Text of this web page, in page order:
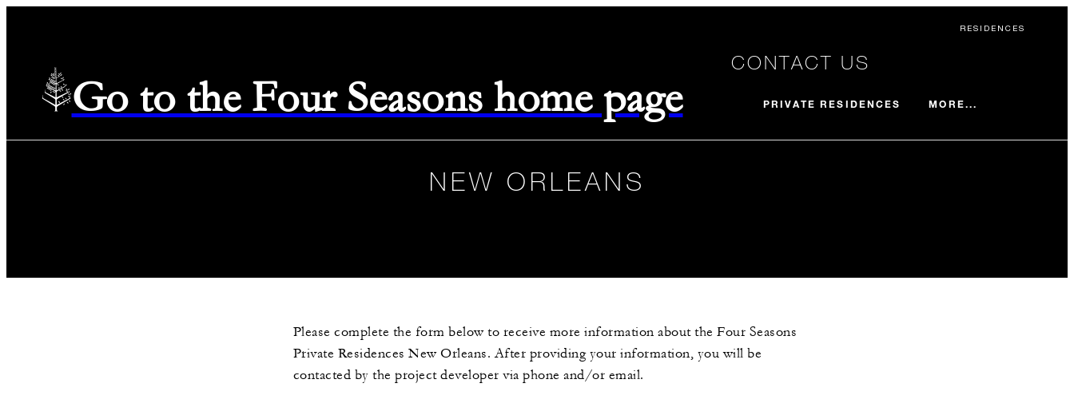
RESIDENCES
Go to the Four Seasons home page
CONTACT US
PRIVATE RESIDENCES MORE...
NEW ORLEANS
Please complete the form below to receive more information about the Four Seasons
Private Residences New Orleans. After providing your information, you will be
contacted by the project developer via phone and/or email.